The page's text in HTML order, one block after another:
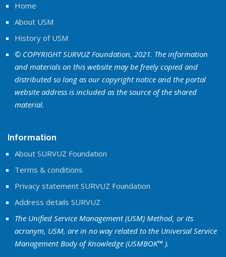
Home
About USM
History of USM
© COPYRIGHT SURVUZ Foundation, 2021. The information
and materials on this website may be freely copied and
distributed so long as our copyright notice and the portal
website address is included as the source of the shared
material.
Information
About SURVUZ Foundation
Terms & conditions
Privacy statement SURVUZ Foundation
Address details SURVUZ
The Unified Service Management (USM) Method, or its
acronym, USM, are in no way related to the Universal Service
Management Body of Knowledge (USMBOK™ ).